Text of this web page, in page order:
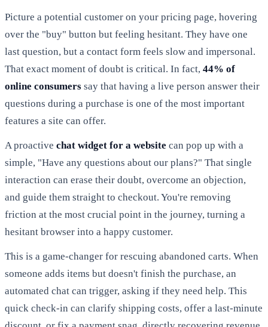
Picture a potential customer on your pricing page, hovering
over the "buy" button but feeling hesitant. They have one
last question, but a contact form feels slow and impersonal.
That exact moment of doubt is critical. In fact, 44% of
online consumers say that having a live person answer their
questions during a purchase is one of the most important
features a site can offer.
A proactive chat widget for a website can pop up with a
simple, "Have any questions about our plans?" That single
interaction can erase their doubt, overcome an objection,
and guide them straight to checkout. You're removing
friction at the most crucial point in the journey, turning a
hesitant browser into a happy customer.
This is a game-changer for rescuing abandoned carts. When
someone adds items but doesn't finish the purchase, an
automated chat can trigger, asking if they need help. This
quick check-in can clarify shipping costs, offer a last-minute